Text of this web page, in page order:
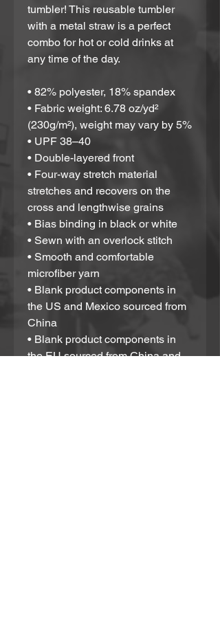
tumbler! This reusable tumbler
with a metal straw is a perfect
combo for hot or cold drinks at
any time of the day.
• 82% polyester, 18% spandex
• Fabric weight: 6.78 oz/yd²
(230g/m²), weight may vary by 5%
• UPF 38–40
• Double-layered front
• Four-way stretch material
stretches and recovers on the
cross and lengthwise grains
• Bias binding in black or white
• Sewn with an overlock stitch
• Smooth and comfortable
microfiber yarn
• Blank product components in
the US and Mexico sourced from
China
• Blank product components in
the EU sourced from China and